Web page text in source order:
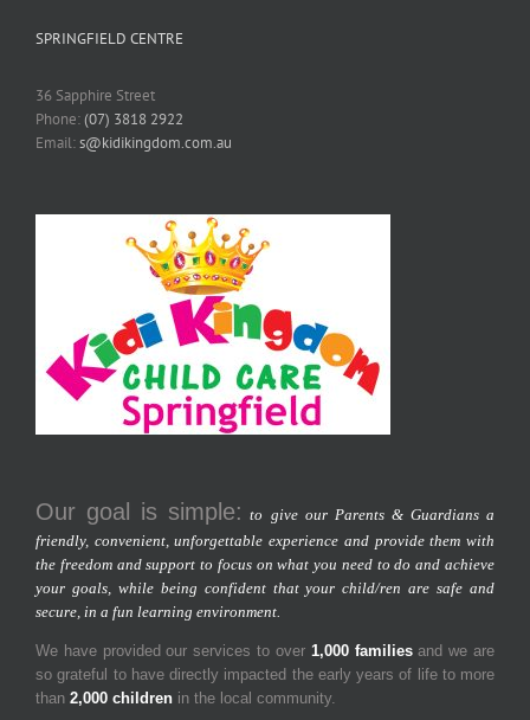
SPRINGFIELD CENTRE
36 Sapphire Street
Phone:(07) 3818 2922
Email:s@kidikingdom.com.au
Our goal is simple: to give our Parents & Guardians a
friendly, convenient, unforgettable experience and provide them with
the freedom and support to focus on what you need to do and achieve
your goals, while being confident that your child/ren are safe and
secure, in a fun learning environment.
We have provided our services to over 1,000 familiesand we are
so grateful to have directly impacted the early years of life to more
than 2,000 children in the local community.